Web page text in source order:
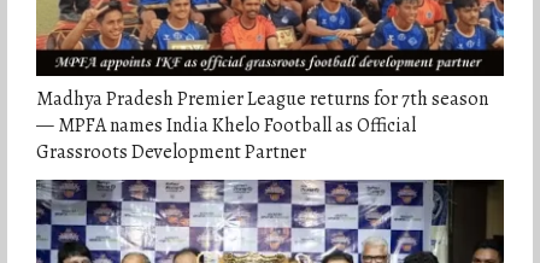
Madhya Pradesh Premier League returns for 7th season
— MPFA names India Khelo Football as Official
Grassroots Development Partner